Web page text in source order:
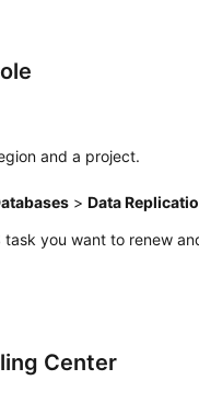
and a project.
>Data
task you want to renew
Center